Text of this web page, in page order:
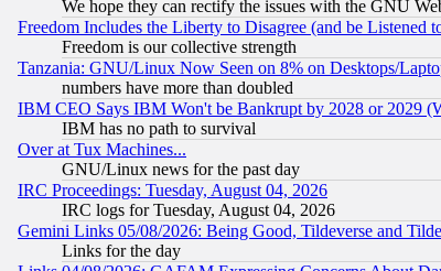
We hope they can rectify the issues with the GNU
Freedom Includes the Liberty to Disagree (and be Listened
Freedom is our collective strength
Tanzania: GNU/Linux Now Seen on 8% on Desktops/
numbers have more than doubled
IBM CEO Says IBM Won't be Bankrupt by 2028 or 2029
IBM has no path to survival
Over at Tux Machines...
GNU/Linux news for the past day
IRC Proceedings: Tuesday, August 04, 2026
IRC logs for Tuesday, August 04, 2026
Gemini Links 05/08/2026: Being Good, Tildeverse and
Links for the day